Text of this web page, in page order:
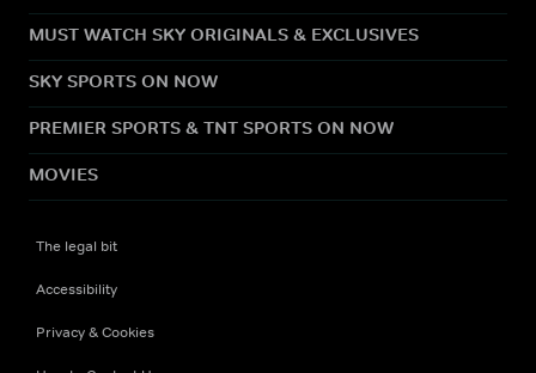
MUST WATCH SKY ORIGINALS & EXCLUSIVES
SKY SPORTS ON NOW
PREMIER SPORTS & TNT SPORTS ON NOW
MOVIES
The legal bit
Accessibility
Privacy & Cookies